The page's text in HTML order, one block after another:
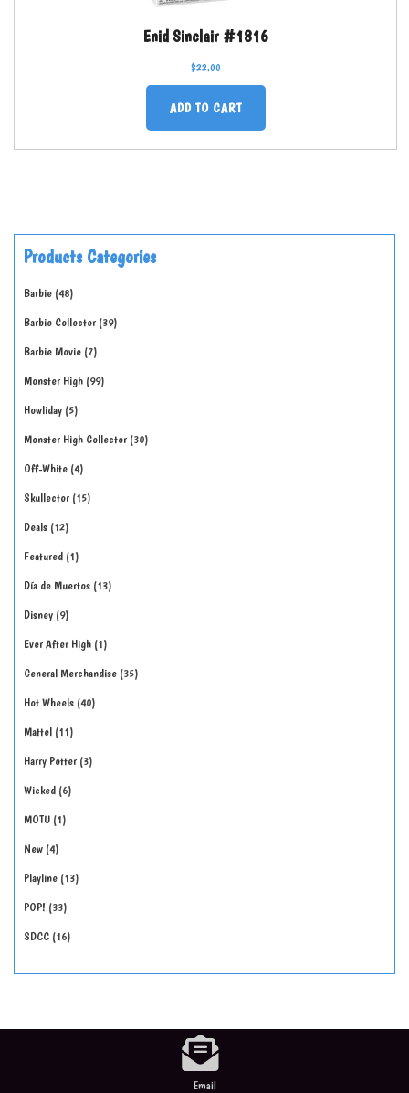
Enid Sinclair #1816
$22.00
ADD TO CART
Products Categories
Barbie 48
Barbie Collector 39
Barbie Movie 7
Monster High 99
Howliday 5
Monster High Collector 30
Off-White 4
Skullector 15
Deals 12
Featured 1
Día de Muertos 13
Disney 9
Ever After High 1
General Merchandise 35
Hot Wheels 40
Mattel 11
Harry Potter 3
Wicked 6
MOTU 1
New 4
Playline 13
POP! 33
SDCC 16
Email